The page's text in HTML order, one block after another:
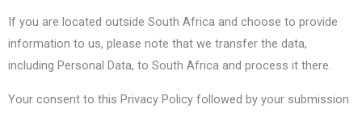
If you are located outside South Africa and choose to provide
information to us, please note that we transfer the data,
including Personal Data, to South Africa and process it there.
Your consent to this Privacy Policy followed by your submission